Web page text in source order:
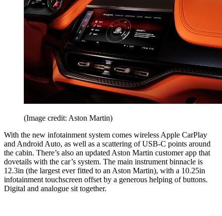
(Image credit: Aston Martin)
With the new infotainment system comes wireless Apple CarPlay
and Android Auto, as well as a scattering of USB-C points around
the cabin. There’s also an updated Aston Martin customer app that
dovetails with the car’s system. The main instrument binnacle is
12.3in (the largest ever fitted to an Aston Martin), with a 10.25in
infotainment touchscreen offset by a generous helping of buttons.
Digital and analogue sit together.